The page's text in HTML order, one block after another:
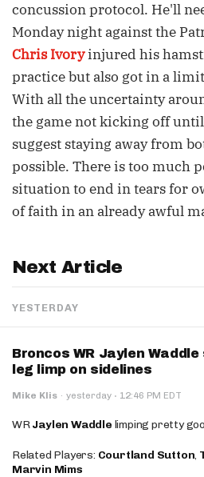
concussion protocol. He'll
Monday night against the
Chris Ivoryinjured his
practice but also got in a
With all the uncertainty
the game not kicking off
suggest staying away from
possible. There is too much
situation to end in tears for
of faith in an already awful
Next Article
YESTERDAY
Broncos WR Jaylen
leg limp on sidelines
Mike Klis · yesterday · 12:46 PM EDT
WRJaylen Waddle limping pretty
Related Players: Courtland Sutton,
Marvin Mims